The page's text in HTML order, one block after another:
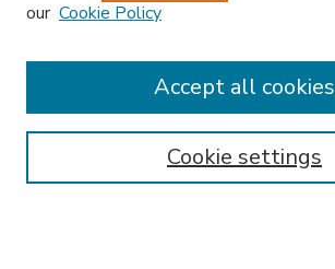
Enter search terms:
our Cookie Policy
Cookie settings
Accept all cookies